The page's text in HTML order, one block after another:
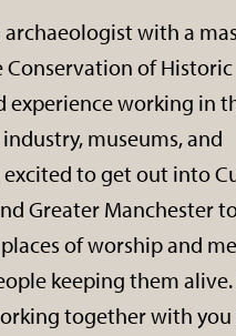
archaeologist with a
Conservation of Historic
experience working in
museums, and
excited to get out into
Greater Manchester
of worship and
keeping them
together with